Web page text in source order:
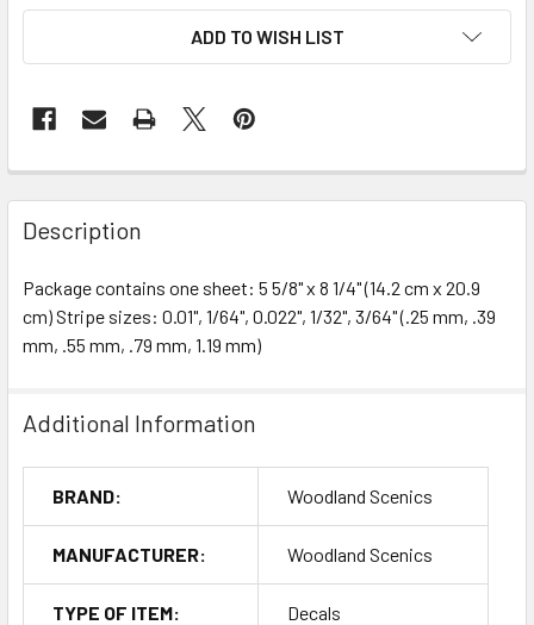
ADD TO WISH LIST
Description
Package contains one sheet: 5 5/8" x 8 1/4" (14.2 cm x 20.9
cm) Stripe sizes: 0.01", 1/64", 0.022", 1/32", 3/64" (.25 mm, .39
mm, .55 mm, .79 mm, 1.19 mm)
Additional Information
BRAND: Woodland Scenics
MANUFACTURER: Woodland Scenics
TYPE OF ITEM: Decals